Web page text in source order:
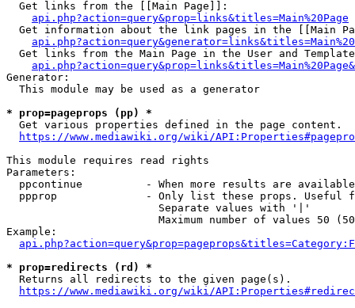
  Get links from the [[Main Page]]:
api.php?action=query&prop=links&titles=Main%20Page
Get information about the link pages in the [[Main
Get links from the Main Page in the User and
Generator:
  This module may be used as a generator
* prop=pageprops (pp) *
  Get various properties defined in the page content.
https://www.mediawiki.org/wiki/
This module requires read rights
Parameters:
ppcontinue          - When more results are
ppprop              - Only list these props. Useful
                        Separate values with '|'
Maximum number of values 50
Example:
* prop=redirects (rd) *
  Returns all redirects to the given page(s).
https://www.mediawiki.org/wiki/